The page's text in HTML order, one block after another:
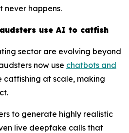
never happens.
use AI to catfish
sector are evolving beyond
now use chatbots and
catfishing at scale, making
to generate highly realistic
live deepfake calls that